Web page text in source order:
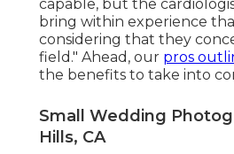
capable, but the
bring within experience
considering that they
field." Ahead, our pros
the benefits to take into
Small Wedding
Hills, CA